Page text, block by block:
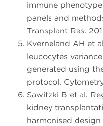
immune
panels and
Transplant Res.
Kverneland AH et
leucocytes
generated using
protocol.
Sawitzki B et al.
kidney
harmonised